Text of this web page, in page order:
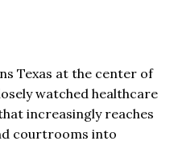
Texas at the center of
watched healthcare
increasingly reaches
courtrooms into